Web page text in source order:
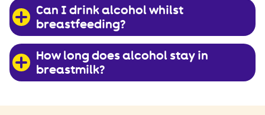
Can I drink alcohol whilst
breastfeeding?
How long does alcohol stay in
breastmilk?